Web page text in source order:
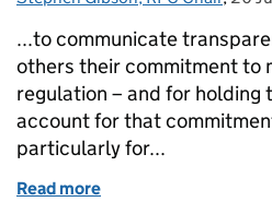
...to communicate
others their commitment to
regulation – and for holding
account for that
particularly for...
Read more